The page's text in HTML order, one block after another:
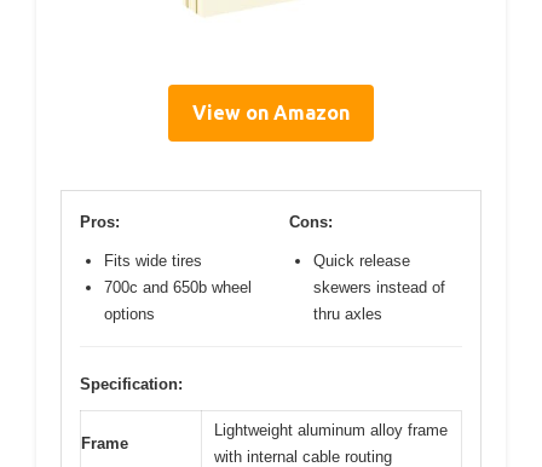
View on Amazon
Pros:
Fits wide tires
700c and 650b wheel
options
Cons:
Quick release
skewers instead of
thru axles
Specification:
Frame
Lightweight aluminum alloy frame
with internal cable routing